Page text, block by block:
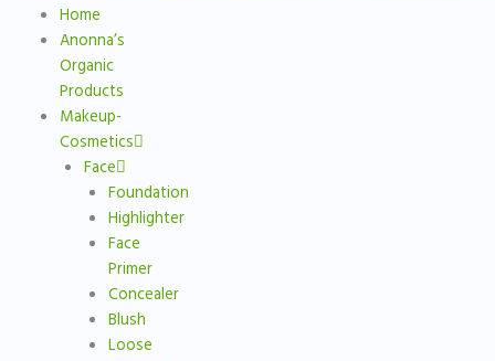
Home
Anonna’s
Organic
Products
Makeup-
Cosmetics
Face
Foundation
Highlighter
Face
Primer
Concealer
Blush
Loose